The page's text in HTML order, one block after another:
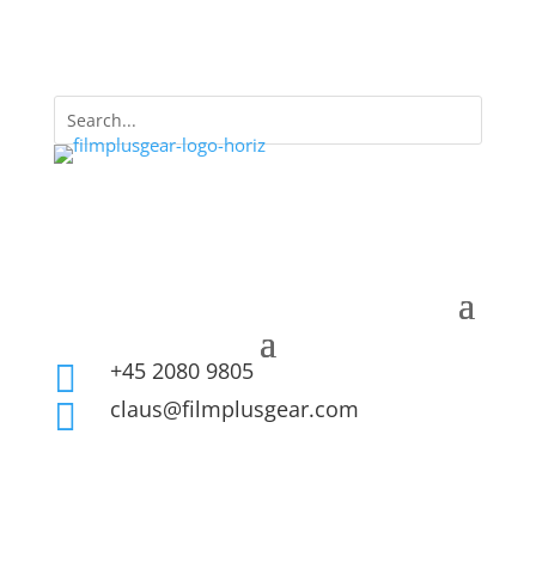
 +45 2080 9805
 claus@filmplusgear.com